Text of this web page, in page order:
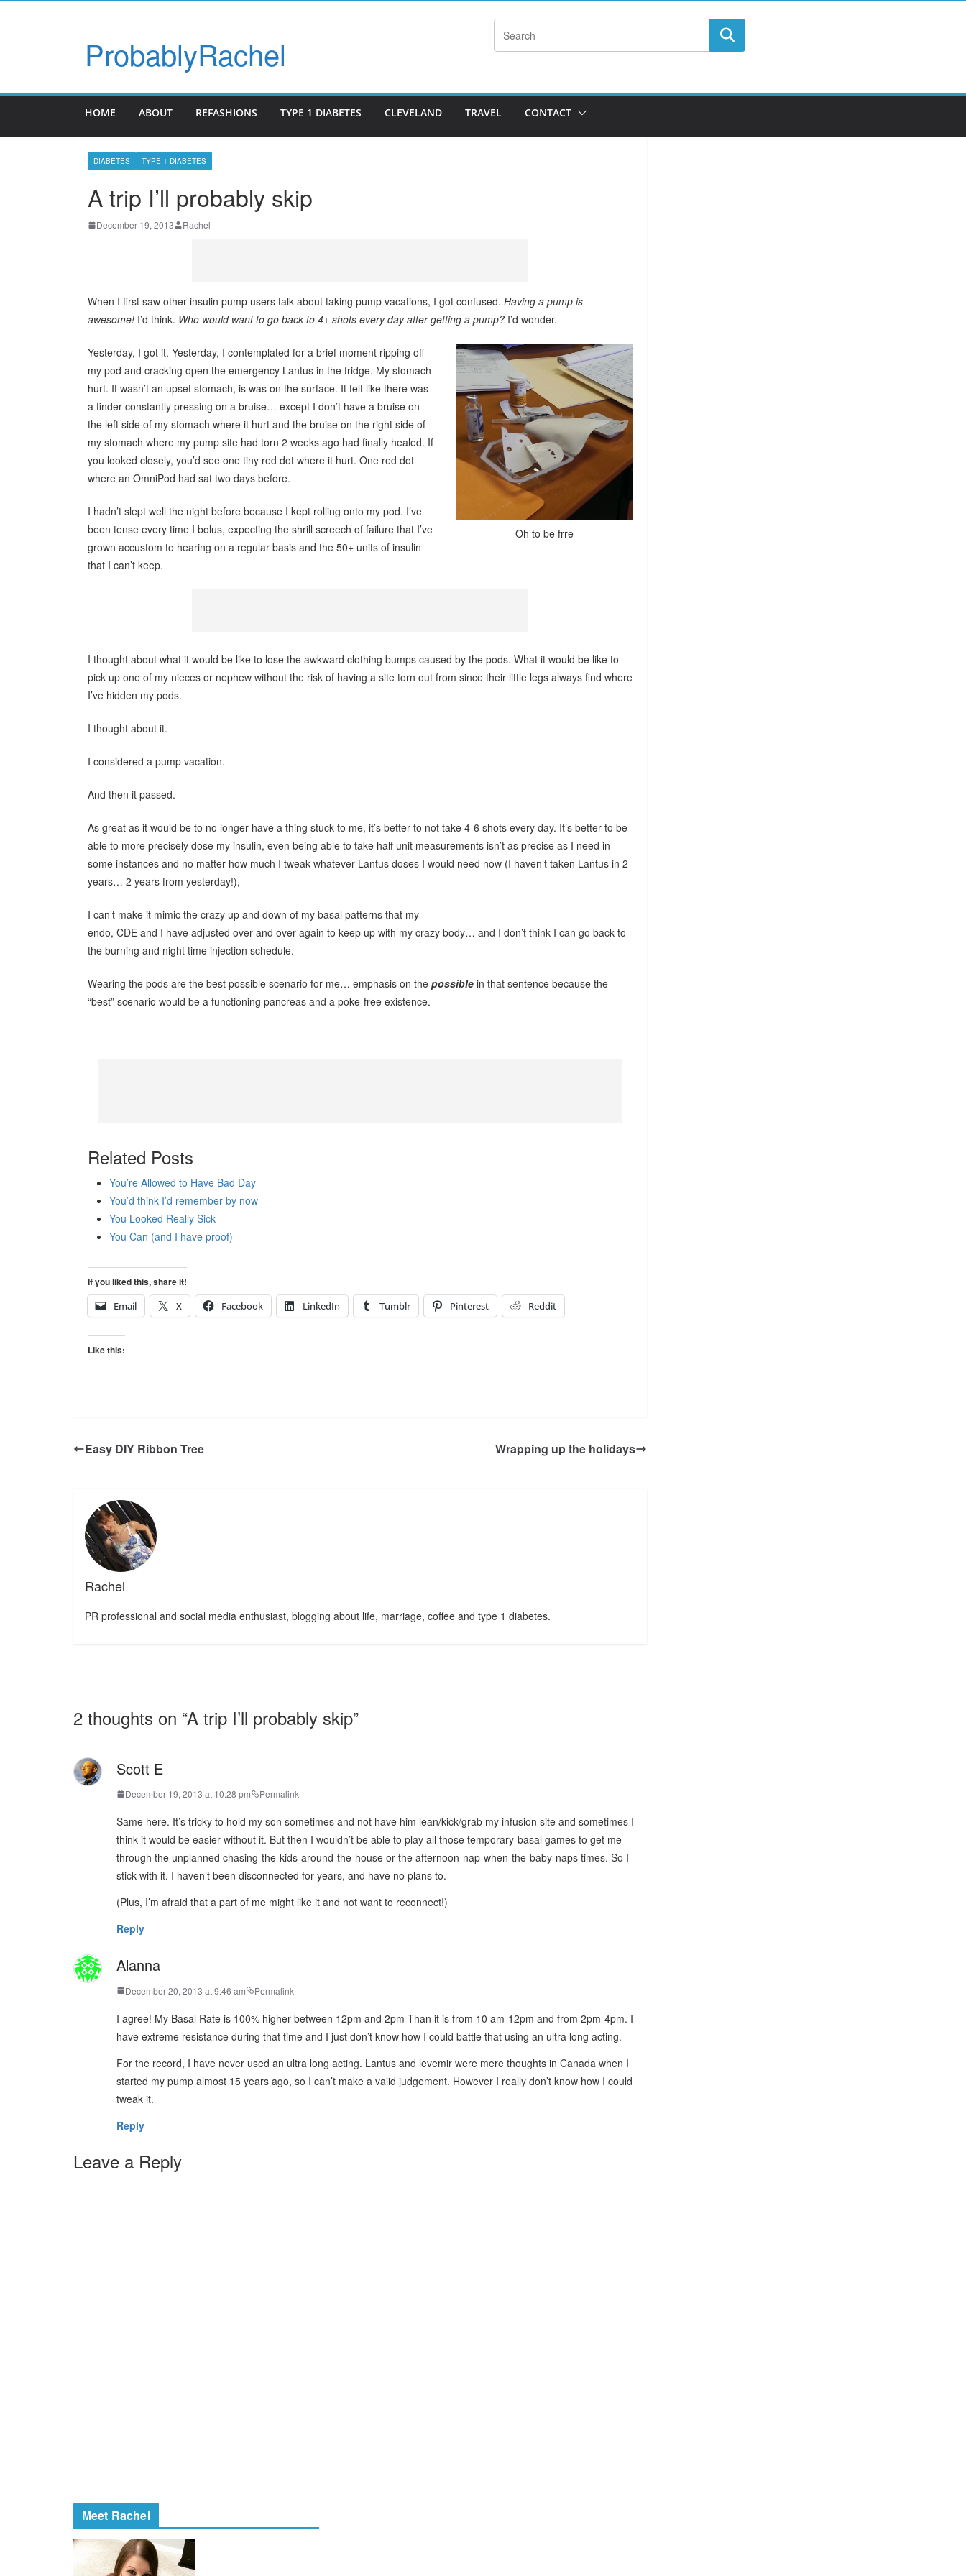
ProbablyRachel
HOME ABOUT REFASHIONS TYPE 1 DIABETES CLEVELAND TRAVEL CONTACT
DIABETES TYPE 1 DIABETES
A trip I’ll probably skip
December 19, 2013 Rachel
When I first saw other insulin pump users talk about taking pump vacations, I got confused. Having a pump is
awesome! I’d think. Who would want to go back to 4+ shots every day after getting a pump? I’d wonder.
Oh to be frre
Yesterday, I got it. Yesterday, I contemplated for a brief moment ripping off
my pod and cracking open the emergency Lantus in the fridge. My stomach
hurt. It wasn’t an upset stomach, is was on the surface. It felt like there was
a finder constantly pressing on a bruise… except I don’t have a bruise on
the left side of my stomach where it hurt and the bruise on the right side of
my stomach where my pump site had torn 2 weeks ago had finally healed. If
you looked closely, you’d see one tiny red dot where it hurt. One red dot
where an OmniPod had sat two days before.
I hadn’t slept well the night before because I kept rolling onto my pod. I’ve
been tense every time I bolus, expecting the shrill screech of failure that I’ve
grown accustom to hearing on a regular basis and the 50+ units of insulin
that I can’t keep.
I thought about what it would be like to lose the awkward clothing bumps caused by the pods. What it would be like to
pick up one of my nieces or nephew without the risk of having a site torn out from since their little legs always find where
I’ve hidden my pods.
I thought about it.
I considered a pump vacation.
And then it passed.
As great as it would be to no longer have a thing stuck to me, it’s better to not take 4-6 shots every day. It’s better to be
able to more precisely dose my insulin, even being able to take half unit measurements isn’t as precise as I need in
some instances and no matter how much I tweak whatever Lantus doses I would need now (I haven’t taken Lantus in 2
years… 2 years from yesterday!),
I can’t make it mimic the crazy up and down of my basal patterns that my
endo, CDE and I have adjusted over and over again to keep up with my crazy body… and I don’t think I can go back to
the burning and night time injection schedule.
Wearing the pods are the best possible scenario for me… emphasis on the possible in that sentence because the
“best” scenario would be a functioning pancreas and a poke-free existence.
Related Posts
You’re Allowed to Have Bad Day
You’d think I’d remember by now
You Looked Really Sick
You Can (and I have proof)
If you liked this, share it!
Email
X Facebook LinkedIn Tumblr Pinterest Reddit
Like this:
Easy DIY Ribbon Tree Wrapping up the holidays
Rachel
PR professional and social media enthusiast, blogging about life, marriage, coffee and type 1 diabetes.
2 thoughts on “A trip I’ll probably skip”
Scott E
December 19, 2013 at 10:28 pm Permalink
Same here. It’s tricky to hold my son sometimes and not have him lean/kick/grab my infusion site and sometimes I
think it would be easier without it. But then I wouldn’t be able to play all those temporary-basal games to get me
through the unplanned chasing-the-kids-around-the-house or the afternoon-nap-when-the-baby-naps times. So I
stick with it. I haven’t been disconnected for years, and have no plans to.
(Plus, I’m afraid that a part of me might like it and not want to reconnect!)
Reply
Alanna
December 20, 2013 at 9:46 am Permalink
I agree! My Basal Rate is 100% higher between 12pm and 2pm Than it is from 10 am-12pm and from 2pm-4pm. I
have extreme resistance during that time and I just don’t know how I could battle that using an ultra long acting.
For the record, I have never used an ultra long acting. Lantus and levemir were mere thoughts in Canada when I
started my pump almost 15 years ago, so I can’t make a valid judgement. However I really don’t know how I could
tweak it.
Reply
Leave a Reply
Meet Rachel